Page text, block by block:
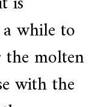
while to
molten
with the